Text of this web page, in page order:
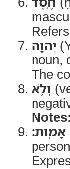
יְהוָ֖ה
noun,
The
וְלֹ֥א
Notes:
אָמֽוּת׃